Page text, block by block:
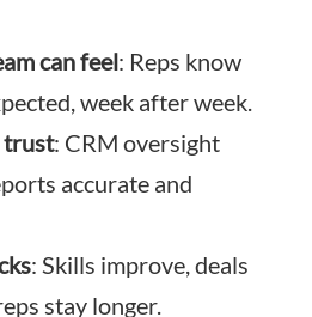
can feel: Reps know
week after week.
trust: CRM oversight
accurate and
: Skills improve, deals
stay longer.